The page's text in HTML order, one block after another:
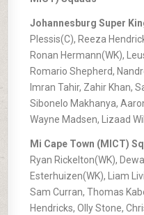
Johannesburg Super
Plessis(C), Reeza
Ronan Hermann(WK),
Romario Shepherd,
Imran Tahir, Zahir Khan,
Sibonelo Makhanya,
Wayne Madsen, Lizaad
Mi Cape Town (MICT)
Ryan Rickelton(WK),
Esterhuizen(WK), Liam
Sam Curran, Thomas
Hendricks, Olly Stone,